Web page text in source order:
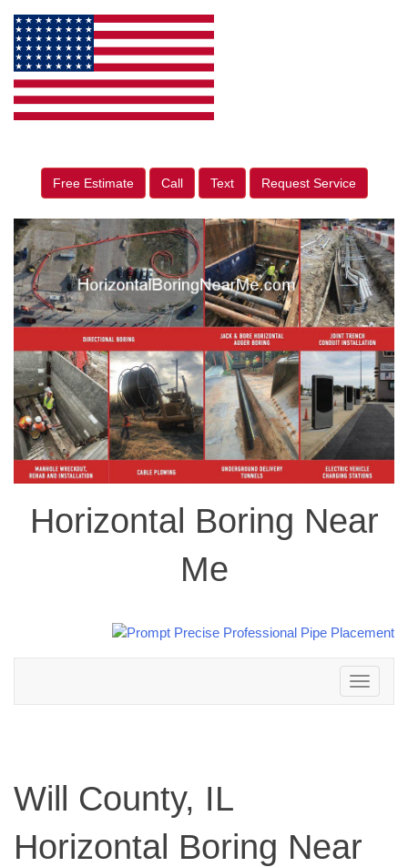
Free Estimate Call Text Request Service
Horizontal Boring Near
Me
Toggle
navigation
Will County, IL
Horizontal Boring Near